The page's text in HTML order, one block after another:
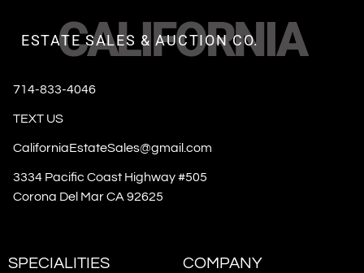
CALIFORNIA
ESTATE SALES & AUCTION CO.
714-833-4046
TEXT US
CaliforniaEstateSales@gmail.com
3334 Pacific Coast Highway #505
Corona Del Mar CA 92625
SPECIALITIES
COMPANY